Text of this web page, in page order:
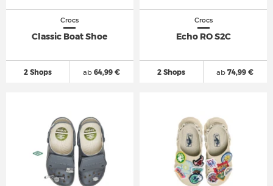
Crocs
Classic Boat Shoe
2 Shops ab64,99 €
Crocs
Echo RO S2C
2 Shops ab 74,99 €